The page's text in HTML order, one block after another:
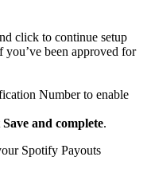
click to continue setup
been approved for
Number to enable
Save and complete.
Spotify Payouts